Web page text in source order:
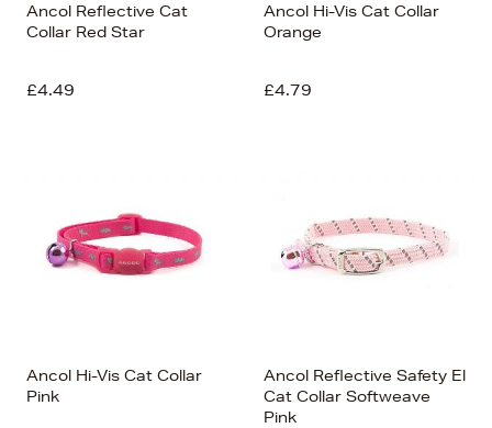
Ancol Reflective Cat
Collar Red Star
£4.49
Ancol Hi-Vis Cat Collar
Orange
£4.79
Ancol Hi-Vis Cat Collar
Pink
Ancol Reflective Safety El
Cat Collar Softweave
Pink